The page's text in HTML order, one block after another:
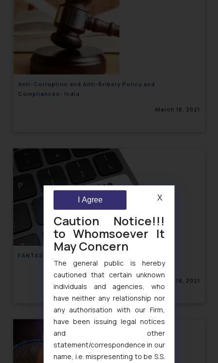
Anti-Corruption and Anti-Bribery Policy and
Compliances- India
March 18, 2021
FANTASY GAMING IN INDIA
March 18, 2021
Caution Notice!!!
to Whomsoever It
May Concern
The general public is hereby
cautioned that certain unknown
individuals and agencies, who
have neither any relationship nor
any authorisation with our Firm,
have been issuing legal notices
and other
statement/correspondence in our
name, i.e. mispresenting to be S.S.
I Agree X